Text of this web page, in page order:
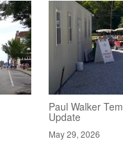
Paul Walker
Update
May 29, 2026